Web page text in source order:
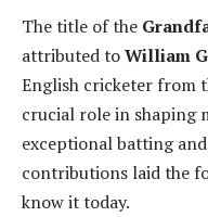
The title of the
attributed toWilliam
English cricketer from
crucial role in shaping
exceptional batting
contributions laid the
know it today.